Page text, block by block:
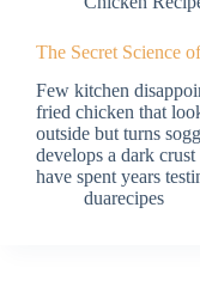
The Secret Science
Few kitchen
fried chicken that
outside but turns
develops a dark
have spent years
duarecipes